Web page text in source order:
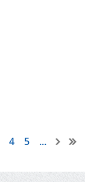
4 5 ...